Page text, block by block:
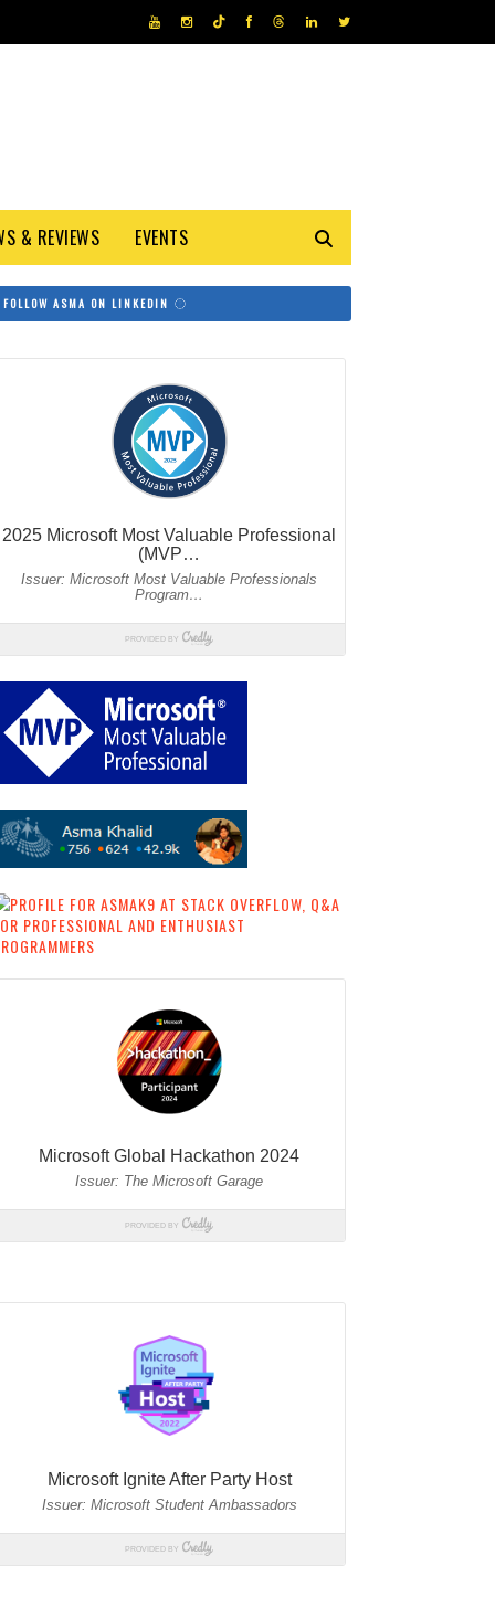
& REVIEWS EVENTS
FOLLOW ASMA ON LINKEDIN